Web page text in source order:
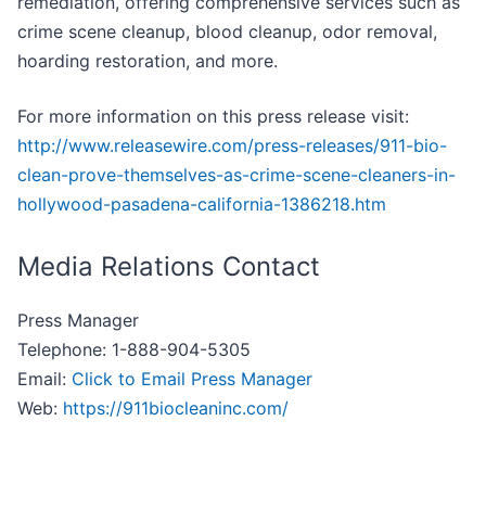
crime scene cleanup, blood cleanup, odor removal,
hoarding restoration, and more.
For more information on this press release visit:
http://www.releasewire.com/press-releases/911-bio-
clean-prove-themselves-as-crime-scene-cleaners-in-
hollywood-pasadena-california-1386218.htm
Media Relations Contact
Press Manager
Telephone: 1-888-904-5305
Email: Click to Email Press Manager
Web: https://911biocleaninc.com/